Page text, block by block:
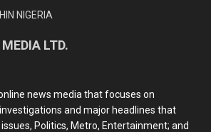
Kwara, eight confirmed dead
Hospital breaks silence over
Tinubu, Gencos and the disputed
LTD.
online news media that focuses on
and major headlines that
Politics, Metro, Entertainment; and